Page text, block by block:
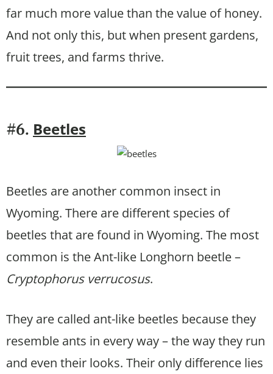
far much more value than the value of honey.
And not only this, but when present gardens,
fruit trees, and farms thrive.
#6. Beetles
Beetles are another common insect in
Wyoming. There are different species of
beetles that are found in Wyoming. The most
common is the Ant-like Longhorn beetle –
Cryptophorus verrucosus.
They are called ant-like beetles because they
resemble ants in every way – the way they run
and even their looks. Their only difference lies